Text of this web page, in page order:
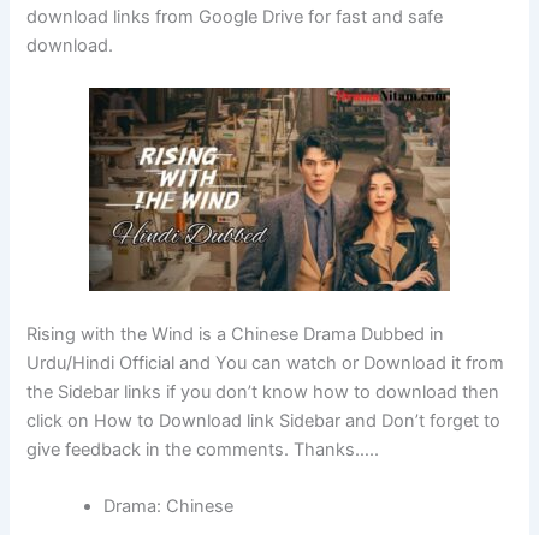
download links from Google Drive for fast and safe
download.
Rising with the Wind is a Chinese Drama Dubbed in
Urdu/Hindi Official and You can watch or Download it from
the Sidebar links if you don’t know how to download then
click on How to Download link Sidebar and Don’t forget to
give feedback in the comments. Thanks…..
Drama: Chinese